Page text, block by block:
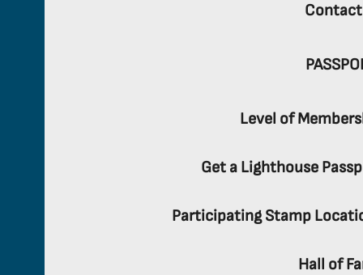
Level of
Get a Lighthouse
Participating Stamp
Hall of